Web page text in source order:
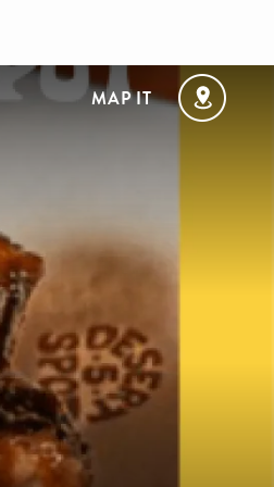
MAP IT